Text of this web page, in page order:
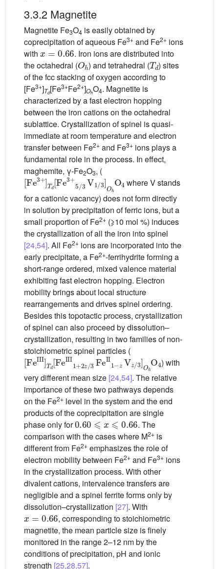
3.3.2 Magnetite
Magnetite Fe3O4 is easily obtained by
coprecipitation of aqueous Fe3+ and Fe2+ ions
with
x=0.66
. Iron ions are distributed into
the octahedral (
Oh
) and tetrahedral (
Td
) sites
of the fcc stacking of oxygen according to
[Fe3+]Td[Fe3+Fe2+]OhO4. Magnetite is
characterized by a fast electron hopping
between the iron cations on the octahedral
sublattice. Crystallization of spinel is quasi-
immediate at room temperature and electron
transfer between Fe2+ and Fe3+ ions plays a
fundamental role in the process. In effect,
maghemite, γ-Fe2O3, (
[Fe3+]Td[ Fe3+5/3 V
where V stands
for a cationic vacancy) does not form directly
in solution by precipitation of ferric ions, but a
small proportion of Fe2+ (⩾10 mol %) induces
the crystallization of all the iron into spinel
[24,54]. All Fe2+ ions are incorporated into the
early precipitate, a Fe2+-ferrihydrite forming a
short-range ordered, mixed valence material
exhibiting fast electron hopping. Electron
mobility brings about local structure
rearrangements and drives spinel ordering.
Besides this topotactic process, crystallization
of spinel can also proceed by dissolution–
crystallization, resulting in two families of non-
stoichiometric spinel particles (
[FeIII]Td[FeIII1+2z/3FeII1−
) with
very different mean size [24,54]. The relative
importance of these two pathways depends
on the Fe2+ level in the system and the end
products of the coprecipitation are single
phase only for
0.60⩽x⩽0.66
. The
comparison with the cases where M2+ is
different from Fe2+ emphasizes the role of
electron mobility between Fe2+ and Fe3+ ions
in the crystallization process. With other
divalent cations, intervalence transfers are
negligible and a spinel ferrite forms only by
dissolution–crystallization [27]. With
x=0.66
, corresponding to stoichiometric
magnetite, the mean particle size is finely
monitored in the range 2–12 nm by the
conditions of precipitation, pH and ionic
strength [25,28,57].